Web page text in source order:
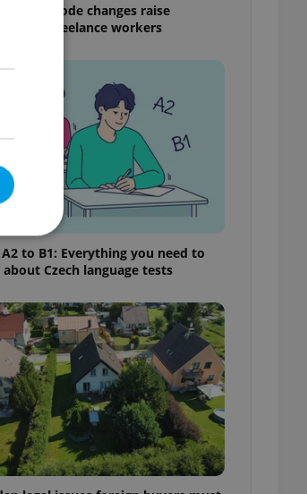
Labour Code changes raise
for freelance workers
to B1: Everything you need to
Czech language tests